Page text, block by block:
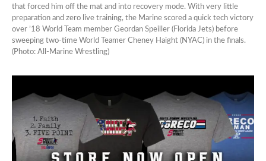
that forced him off the mat and into recovery mode. With very little
preparation and zero live training, the Marine scored a quick tech victory
over ’18 World Team member Geordan Speiller (Florida Jets) before
sweeping two-time World Teamer Cheney Haight (NYAC) in the finals.
(Photo: All-Marine Wrestling)